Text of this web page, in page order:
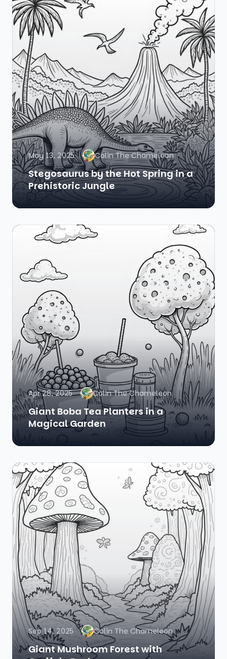
May 13, 2025 Colin The Chameleon
Stegosaurus by the Hot Spring in a
Prehistoric Jungle
Apr 28, 2025 Colin The Chameleon
Giant Boba Tea Planters in a
Magical Garden
Sep 14, 2025 Colin The Chameleon
Giant Mushroom Forest with